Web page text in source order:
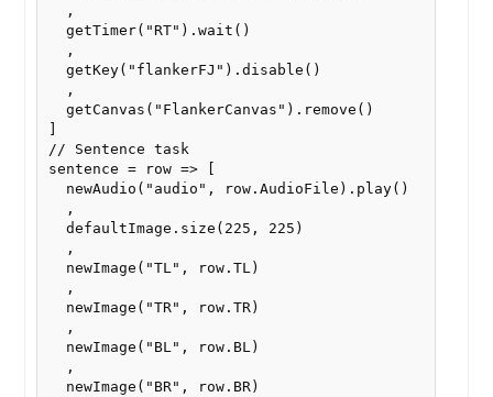
  ,
  getTimer("RT").wait()
  ,
  getKey("flankerFJ").disable()
  ,
  getCanvas("FlankerCanvas").remove()
// Sentence task
sentence = row => [
  newAudio("audio", row.AudioFile).play()
  ,
  defaultImage.size(225, 225)
  ,
  newImage("TL", row.TL)
  ,
  newImage("TR", row.TR)
  ,
  newImage("BL", row.BL)
  ,
  newImage("BR", row.BR)